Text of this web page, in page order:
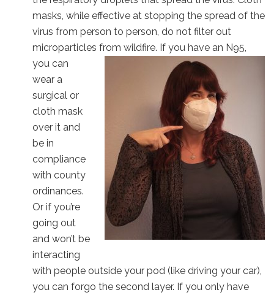
masks, while effective at stopping the spread of the
virus from person to person, do not filter out
microparticles from wildfire. If you have an N95,
you can
wear a
surgical or
cloth mask
over it and
be in
compliance
with county
ordinances.
Or if you’re
going out
and won’t be
interacting
with people outside your pod (like driving your car),
you can forgo the second layer. If you only have